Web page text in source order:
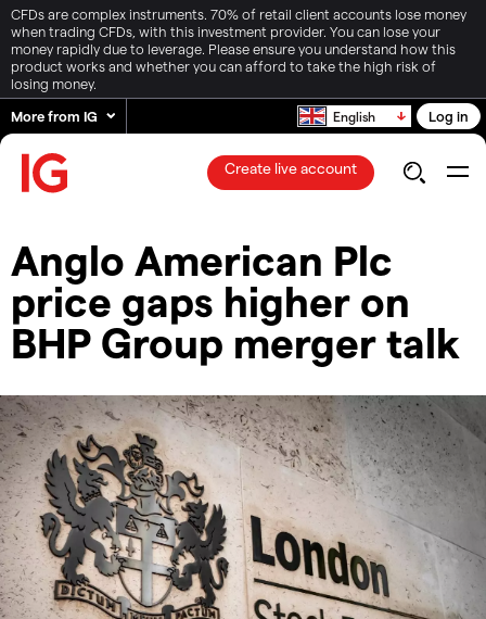
CFDs are complex instruments. 70% of retail client accounts lose money
when trading CFDs, with this investment provider. You can lose your
money rapidly due to leverage. Please ensure you understand how this
product works and whether you can afford to take the high risk of
losing money.
More from IG
English Log in
Create live account
Anglo American Plc
price gaps higher on
BHP Group merger talk